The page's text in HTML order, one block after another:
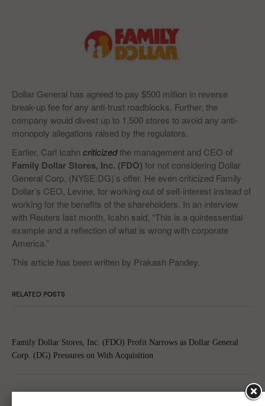
Dollar General has agreed to pay $500 million in reverse
break-up fee for any anti-trust roadblocks. Further, the
company would divest up to 1,500 stores to avoid any anti-
monopoly allegations raised by the regulators.
Earlier, Carl Icahn criticizedthe management and CEO of
Family Dollar Stores, Inc. (FDO) for not considering Dollar
General Corp. (NYSE:DG)’s offer. He even criticized Family
Dollar’s CEO, Levine, for working out of self-interest instead of
working for the benefits of the shareholders. In an interview
with Reuters last month, Icahn said, “This is a quintessential
example and a reflection of what is wrong with corporate
America.”
This article has been written by Prakash Pandey.
RELATED POSTS
Family Dollar Stores, Inc. (FDO) Profit Narrows as Dollar General
Corp. (DG) Pressures on With Acquisition